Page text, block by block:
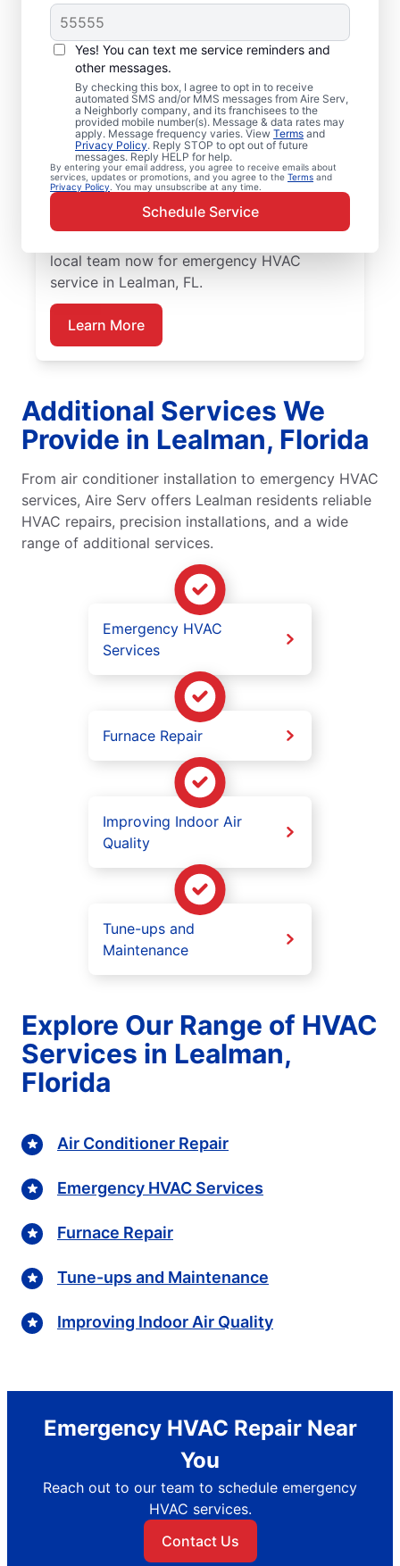
Yes! You can text me service reminders and
other messages.
By checking this box, I agree to opt in to receive
automated SMS and/or MMS messages from Aire Serv,
a Neighborly company, and its franchisees to the
provided mobile number(s). Message & data rates may
apply. Message frequency varies. View Terms and
Privacy Policy. Reply STOP to opt out of future
messages. Reply HELP for help.
By entering your email address, you agree to receive emails about
services, updates or promotions, and you agree to the Terms and
Privacy Policy . You may unsubscribe at any time.
Schedule Service
Emergency HVAC
Service Professionals
in Lealman, FL
Waiting for heating or cooling repairs? Aire
Serv provides quick, reliable emergency
HVAC service in Lealman when you need it
most. Our skilled service professionals
deliver expert emergency HVAC service,
with guaranteed upfront pricing and
local team now for emergency HVAC
service in Lealman, FL.
Learn More
Additional Services We
Provide in Lealman, Florida
From air conditioner installation to emergency HVAC
services, Aire Serv offers Lealman residents reliable
HVAC repairs, precision installations, and a wide
range of additional services.
Emergency HVAC
Services
Furnace Repair
Improving Indoor Air
Quality
Tune-ups and
Maintenance
Explore Our Range of HVAC
Services in Lealman,
Florida
Air Conditioner Repair
Emergency HVAC Services
Furnace Repair
Tune-ups and Maintenance
Improving Indoor Air Quality
Emergency HVAC Repair Near
You
Reach out to our team to schedule emergency
HVAC services.
Contact Us